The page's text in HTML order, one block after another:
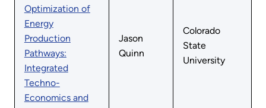
Optimization of
Energy
Production
Pathways:
Integrated
Techno-
Economics and
Jason
Quinn
Colorado
State
University